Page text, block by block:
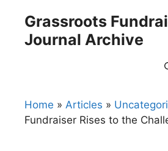
content
Grassroots
Journal Archive
Home » Articles »
Fundraiser Rises to the